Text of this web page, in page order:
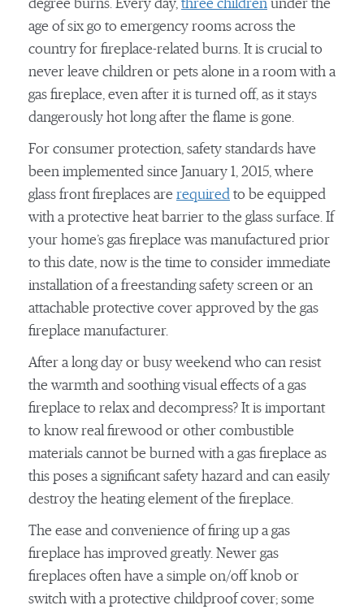
degree burns. Every day, three children under the
age of six go to emergency rooms across the
country for fireplace-related burns. It is crucial to
never leave children or pets alone in a room with a
gas fireplace, even after it is turned off, as it stays
dangerously hot long after the flame is gone.
For consumer protection, safety standards have
been implemented since January 1, 2015, where
glass front fireplaces are required to be equipped
with a protective heat barrier to the glass surface. If
your home’s gas fireplace was manufactured prior
to this date, now is the time to consider immediate
installation of a freestanding safety screen or an
attachable protective cover approved by the gas
fireplace manufacturer.
After a long day or busy weekend who can resist
the warmth and soothing visual effects of a gas
fireplace to relax and decompress? It is important
to know real firewood or other combustible
materials cannot be burned with a gas fireplace as
this poses a significant safety hazard and can easily
destroy the heating element of the fireplace.
The ease and convenience of firing up a gas
fireplace has improved greatly. Newer gas
fireplaces often have a simple on/off knob or
switch with a protective childproof cover; some